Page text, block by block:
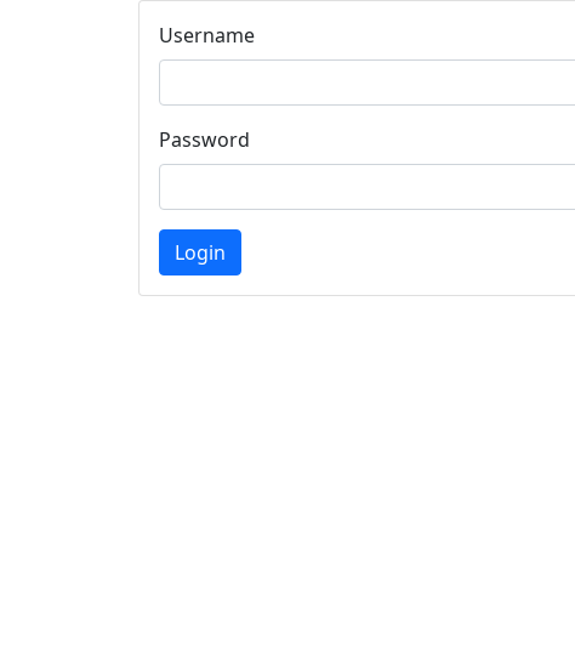
Username
Password
Login